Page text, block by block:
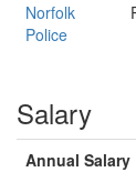
Norfolk
Police
Salary
Annual Salary